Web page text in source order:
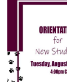
Graduate
Fall 2020
Hennessy
Students
Online